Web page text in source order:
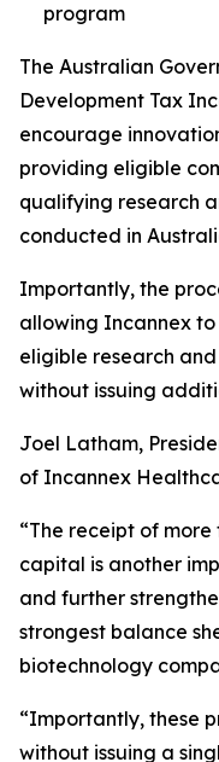
program
The Australian
Development Tax
encourage
providing eligible
qualifying research
conducted in
Importantly, the
allowing Incannex
eligible research
without issuing
Joel Latham,
of Incannex
“The receipt of
capital is another
and further
strongest balance
biotechnology
“Importantly, these
without issuing a